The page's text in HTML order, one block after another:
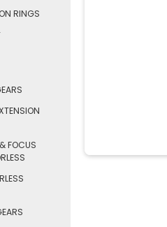
RINGS
FOCUS